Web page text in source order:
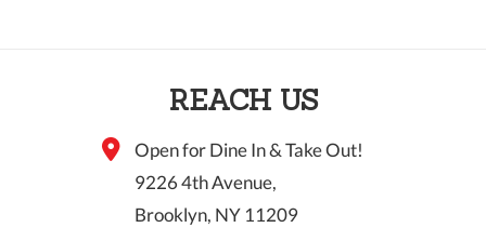
REACH US
Open for Dine In & Take Out!
9226 4th Avenue,
Brooklyn, NY 11209